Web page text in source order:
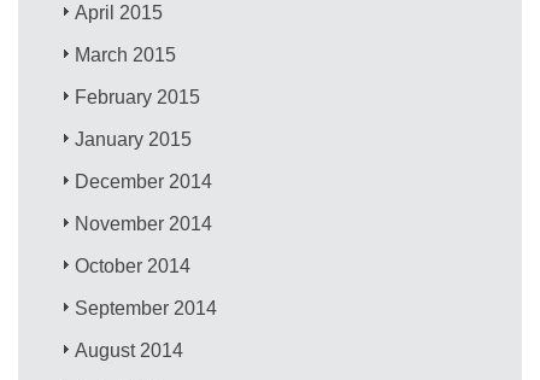
April 2015
March 2015
February 2015
January 2015
December 2014
November 2014
October 2014
September 2014
August 2014